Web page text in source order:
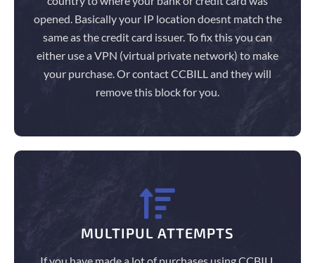
opened. Basically your IP location doesnt match the
same as the credit card issuer. To fix this you can
either use a VPN (virtual private network) to make
your purchase. Or contact CCBILL and they will
remove this block for you.
MULTIPUL ATTEMPTS